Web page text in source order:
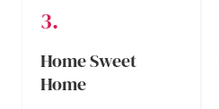
Home Sweet
Home